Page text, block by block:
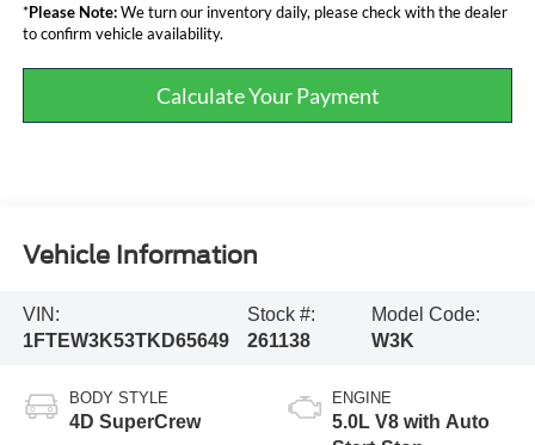
*Please Note:We turn our inventory daily, please check with the dealer
to confirm vehicle availability.
Calculate Your Payment
Vehicle Information
VIN:
1FTEW3K53TKD65649
Stock #:
261138
Model Code:
W3K
BODY STYLE
4D SuperCrew
ENGINE
5.0L V8 with Auto